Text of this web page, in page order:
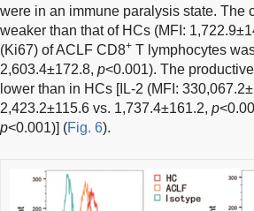
were in an immune paralysis state. The
weaker than that of HCs (MFI:
(Ki67) of ACLF CD8+ T lymphocytes
2,603.4±172.8, p<0.001). The
lower than in HCs [IL-2 (MFI:
2,423.2±115.6 vs. 1,737.4±161.2, p
p<0.001)] (Fig. 6).